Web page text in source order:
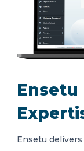
Ensetu